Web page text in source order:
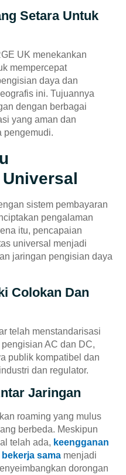
Setara Untuk
UK menekankan
mempercepat
daya dan
ini. Tujuannya
dengan berbagai
yang aman dan
pengemudi.
sistem pembayaran
pengalaman
itu, pencapaian
universal menjadi
jaringan pengisian daya
Colokan Dan
telah menstandarisasi
AC dan DC,
publik kompatibel dan
dan regulator.
Jaringan
roaming yang mulus
berbeda. Meskipun
telah ada, keengganan
sama menjadi
dorongan